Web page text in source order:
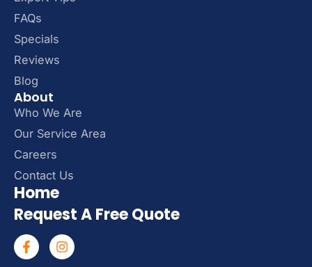
FAQs
Specials
Reviews
Blog
About
Who We Are
Our Service Area
Careers
Contact Us
Home
Request A Free Quote